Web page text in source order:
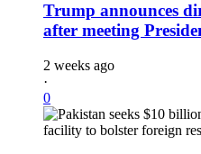
Trump announces
after meeting
2 weeks ago
·
0